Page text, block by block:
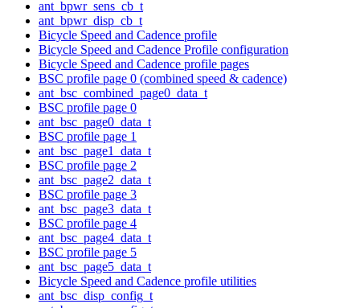
ant_bpwr_sens_cb_t
ant_bpwr_disp_cb_t
Bicycle Speed and Cadence profile
Bicycle Speed and Cadence Profile configuration
Bicycle Speed and Cadence profile pages
BSC profile page 0 (combined speed & cadence)
ant_bsc_combined_page0_data_t
BSC profile page 0
ant_bsc_page0_data_t
BSC profile page 1
ant_bsc_page1_data_t
BSC profile page 2
ant_bsc_page2_data_t
BSC profile page 3
ant_bsc_page3_data_t
BSC profile page 4
ant_bsc_page4_data_t
BSC profile page 5
ant_bsc_page5_data_t
Bicycle Speed and Cadence profile utilities
ant_bsc_disp_config_t